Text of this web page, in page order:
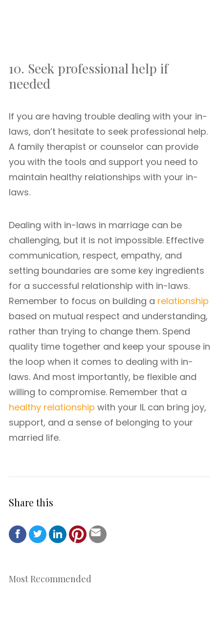
10. Seek professional help if
needed
If you are having trouble dealing with your in-
laws, don’t hesitate to seek professional help.
A family therapist or counselor can provide
you with the tools and support you need to
maintain healthy relationships with your in-
laws.
Dealing with in-laws in marriage can be
challenging, but it is not impossible. Effective
communication, respect, empathy, and
setting boundaries are some key ingredients
for a successful relationship with in-laws.
Remember to focus on building a relationship
based on mutual respect and understanding,
rather than trying to change them. Spend
quality time together and keep your spouse in
the loop when it comes to dealing with in-
laws. And most importantly, be flexible and
willing to compromise. Remember that a
healthy relationship with your IL can bring joy,
support, and a sense of belonging to your
married life.
Share this
Most Recommended